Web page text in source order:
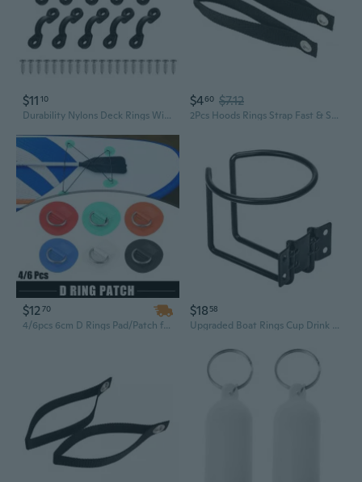
$11 10
Durability Nylons Deck Rings With Stainless Screws For Secure Kayaks Canoes Cargo And Fishing Gear Organization
$460 $7.12
2Pcs Hoods Rings Strap Fast & Secure Front Attachments Point Kayak Canoes Transport Fixed Strap Transport Accessories
$1270
4/6pcs 6cm D Rings Pad/Patch for PVC Inflatable Boat Canoe Raft Stainless Stainless Round Shape D-Ring Pad Dinghys Kayak Surfboard Paddle Board
$18 58
Upgraded Boat Rings Cup Drink Holder Universal Drinks Holders for Marine Yacht